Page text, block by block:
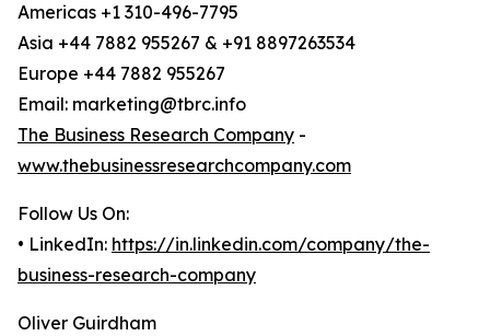
Americas +1 310-496-7795
Asia +44 7882 955267 & +91 8897263534
Europe +44 7882 955267
Email: marketing@tbrc.info
The Business Research Company -
www.thebusinessresearchcompany.com
Follow Us On:
• LinkedIn: https://in.linkedin.com/company/the-
business-research-company
Oliver Guirdham